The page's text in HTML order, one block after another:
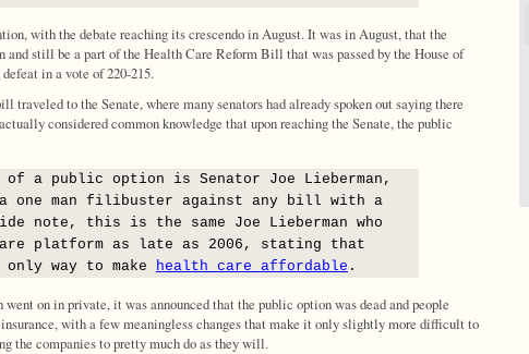
with the debate reaching its crescendo in August. It was in August, that the
still be a part of the Health Care Reform Bill that was passed by the House of
in a vote of 220-215.
traveled to the Senate, where many senators had already spoken out saying there
considered common knowledge that upon reaching the Senate, the public
of a public option is Senator Joe Lieberman,
a one man filibuster against any bill with a
note, this is the same Joe Lieberman who
platform as late as 2006, stating that
way to make
health care affordable .
on in private, it was announced that the public option was dead and people
with a few meaningless changes that make it only slightly more difficult to
the companies to pretty much do as they will.